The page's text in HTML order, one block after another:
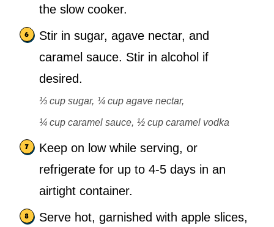
the slow cooker.
Stir in sugar, agave nectar, and
caramel sauce. Stir in alcohol if
desired.
⅓ cup sugar, ¼ cup agave nectar,
¼ cup caramel sauce, ½ cup caramel vodka
Keep on low while serving, or
refrigerate for up to 4-5 days in an
airtight container.
Serve hot, garnished with apple slices,